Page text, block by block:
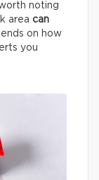
noting
area can
on how
you